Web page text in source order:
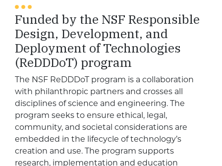
Funded by the NSF Responsible
Design, Development, and
Deployment of Technologies
(ReDDDoT) program
The NSF ReDDDoT program is a collaboration
with philanthropic partners and crosses all
disciplines of science and engineering. The
program seeks to ensure ethical, legal,
community, and societal considerations are
embedded in the lifecycle of technology’s
creation and use. The program supports
research, implementation and education